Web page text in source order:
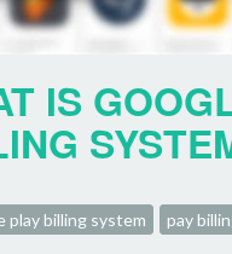
IS
play billing system pay